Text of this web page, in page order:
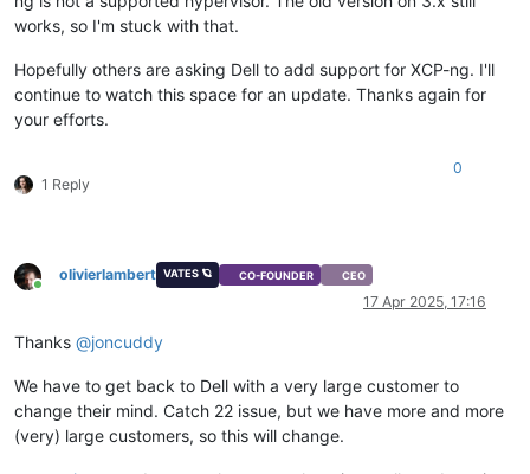
works, so I'm stuck with that.
Hopefully others are asking Dell to add support for XCP-ng. I'll
continue to watch this space for an update. Thanks again for
your efforts.
1 Reply
0
Online
olivierlambert VATES 🪐 CO-FOUNDER CEO
17 Apr 2025, 17:16
Thanks @joncuddy
We have to get back to Dell with a very large customer to
change their mind. Catch 22 issue, but we have more and more
(very) large customers, so this will change.